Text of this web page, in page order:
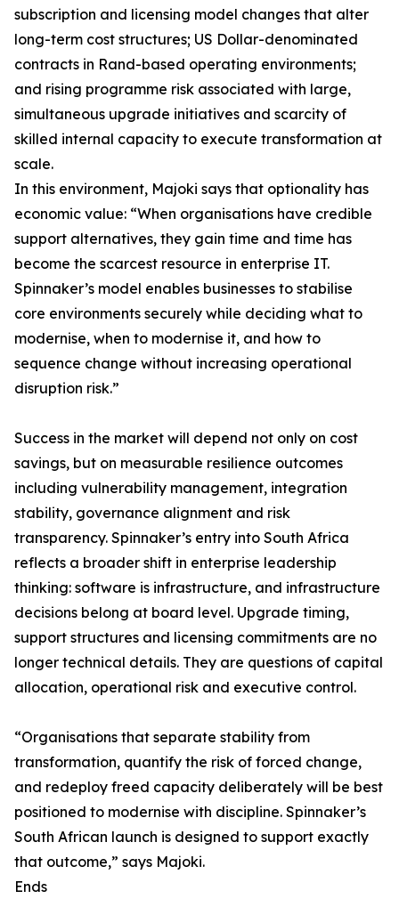
subscription and licensing model changes that alter
long-term cost structures; US Dollar-denominated
contracts in Rand-based operating environments;
and rising programme risk associated with large,
simultaneous upgrade initiatives and scarcity of
skilled internal capacity to execute transformation at
scale.
In this environment, Majoki says that optionality has
economic value: “When organisations have credible
support alternatives, they gain time and time has
become the scarcest resource in enterprise IT.
Spinnaker’s model enables businesses to stabilise
core environments securely while deciding what to
modernise, when to modernise it, and how to
sequence change without increasing operational
disruption risk.”
Success in the market will depend not only on cost
savings, but on measurable resilience outcomes
including vulnerability management, integration
stability, governance alignment and risk
transparency. Spinnaker’s entry into South Africa
reflects a broader shift in enterprise leadership
thinking: software is infrastructure, and infrastructure
decisions belong at board level. Upgrade timing,
support structures and licensing commitments are no
longer technical details. They are questions of capital
allocation, operational risk and executive control.
“Organisations that separate stability from
transformation, quantify the risk of forced change,
and redeploy freed capacity deliberately will be best
positioned to modernise with discipline. Spinnaker’s
South African launch is designed to support exactly
that outcome,” says Majoki.
Ends